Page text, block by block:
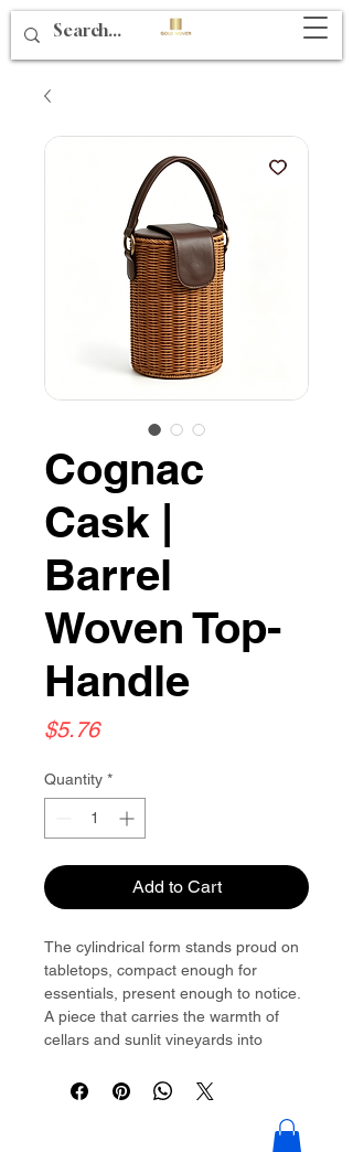
Cognac
Cask |
Barrel
Woven Top-
Handle
$5.76Price
Quantity *
Add to Cart
The cylindrical form stands proud on
tabletops, compact enough for
essentials, present enough to notice.
A piece that carries the warmth of
cellars and sunlit vineyards into